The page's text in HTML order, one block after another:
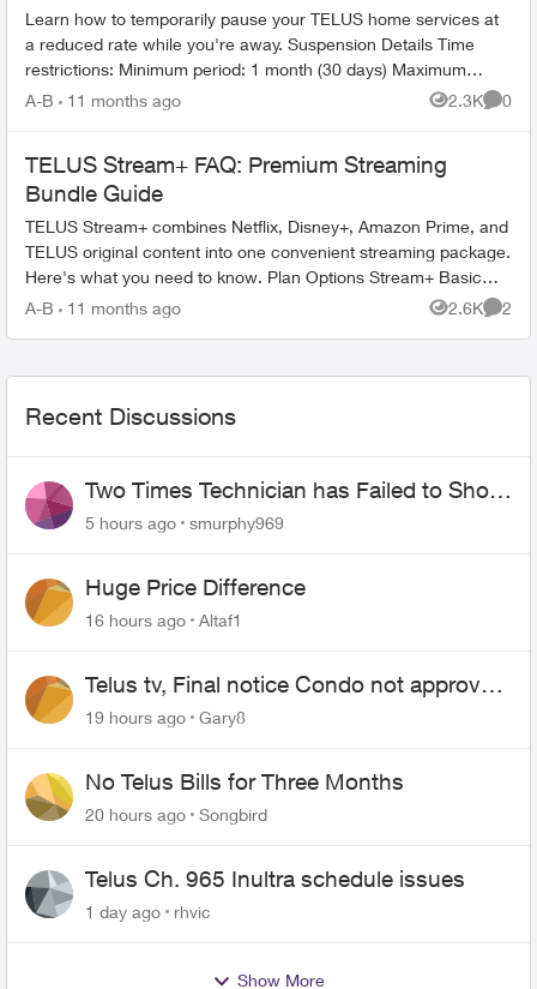
Learn how to temporarily pause your TELUS home services at
a reduced rate while you're away. Suspension Details Time
restrictions: Minimum period: 1 month (30 days) Maximum
period: 6 mont...
A-B 11 months ago 2.3K
Views
0
TELUS Stream+ FAQ: Premium Streaming
Bundle Guide
TELUS Stream+ combines Netflix, Disney+, Amazon Prime, and
TELUS original content into one convenient streaming package.
Here's what you need to know. Plan Options Stream+ Basic
includes: ...
A-B 11 months ago 2.6K
Views
2
Recent Discussions
Two Times Technician has Failed to Show
for PureFiber Installation
5 hours ago smurphy969
Huge Price Difference
16 hours ago Altaf1
Telus tv, Final notice Condo not approved
changing of the Copper wire
19 hours ago Gary8
No Telus Bills for Three Months
20 hours ago Songbird
Telus Ch. 965 Inultra schedule issues
1 day ago rhvic
Show More